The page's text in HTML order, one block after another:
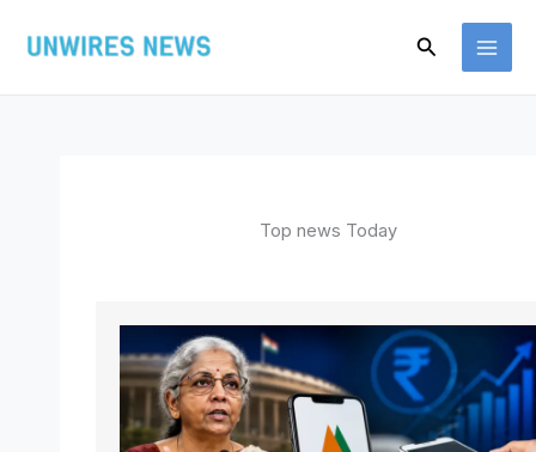
Search
Top news Today